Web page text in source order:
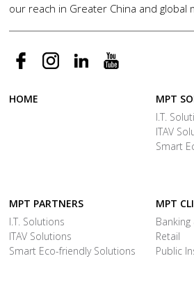
our reach in Greater China and global
HOME
MPT
I.T.
ITAV
Smart
MPT PARTNERS
I.T. Solutions
ITAV Solutions
Smart Eco-friendly Solutions
MPT
Banking
Retail
Public